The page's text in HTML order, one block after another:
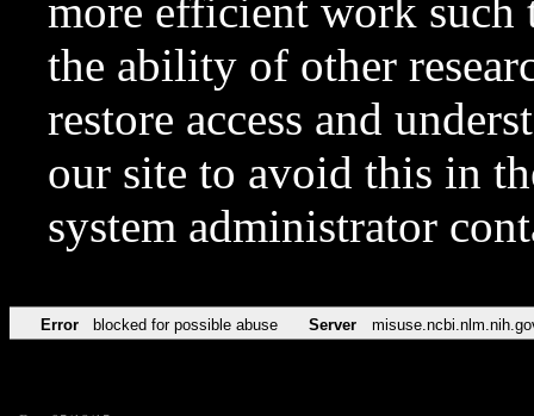
more efficient work such
the ability of other
restore access and
our site to avoid this in
system administrator
Error blocked for possible abuse Server